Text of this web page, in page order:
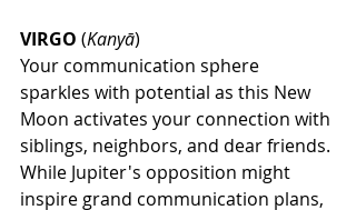
VIRGO (Kanyā)
Your communication sphere
sparkles with potential as this New
Moon activates your connection with
siblings, neighbors, and dear friends.
While Jupiter's opposition might
inspire grand communication plans,